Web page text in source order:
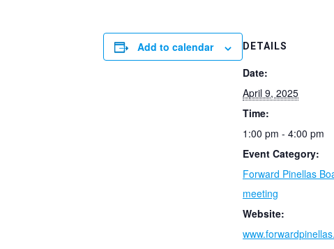
Add to calendar DETAILS
Date:
April 9, 2025
Time:
1:00 pm - 4:00 pm
Event Category:
Forward Pinellas
meeting
Website: